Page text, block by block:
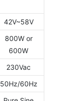
42V~58V
800W or
600W
230Vac
50Hz/60Hz